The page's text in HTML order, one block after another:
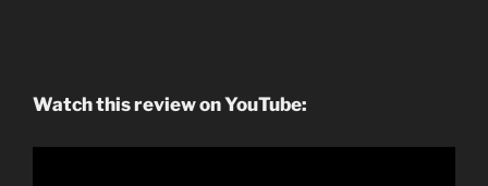
Watch this review on YouTube: